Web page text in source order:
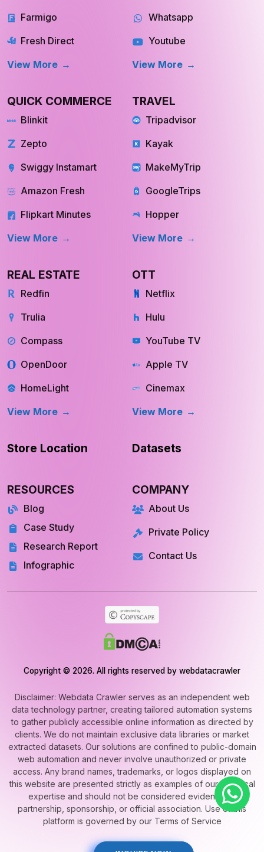
Farmigo
Fresh Direct
View More
Whatsapp
Youtube
View More
QUICK COMMERCE
Blinkit
Zepto
Swiggy Instamart
Amazon Fresh
Flipkart Minutes
View More
TRAVEL
Tripadvisor
Kayak
MakeMyTrip
GoogleTrips
Hopper
View More
REAL ESTATE
Redfin
Trulia
Compass
OpenDoor
HomeLight
View More
OTT
Netflix
Hulu
YouTube TV
Apple TV
Cinemax
View More
Store Location
RESOURCES
Blog
Case Study
Research Report
Infographic
Datasets
COMPANY
About Us
Private Policy
Contact Us
Copyright © 2026. All rights reserved by webdatacrawler
Disclaimer: Webdata Crawler serves as an independent web
data technology partner, creating tailored automation systems
to gather publicly accessible online information as directed by
clients. We do not maintain exclusive data libraries or market
extracted datasets. Our solutions are confined to public-domain
web automation and never involve unauthorized or private
access. Any brand names, trademarks, or logos displayed on
this website are presented strictly as examples of our technical
expertise and should not be considered evidence of
partnership, sponsorship, or official association. Use of this
platform is governed by our Terms of Service